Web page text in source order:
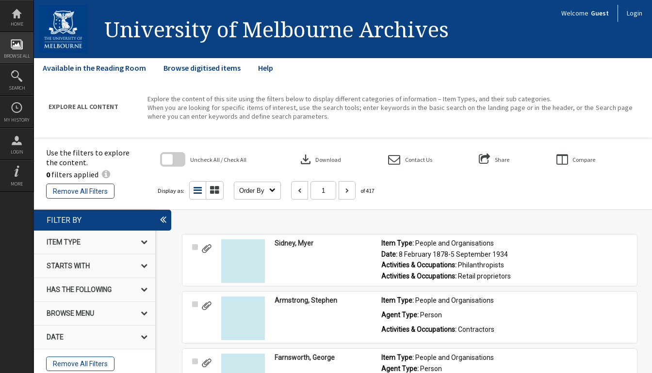
Skip
content
HOME
BROWSE ALL
SEARCH
MY HISTORY
LOGIN
MORE
University of Melbourne Archives
Welcome Guest Login
Available in the Reading Room Browse digitised items Help
EXPLORE ALL CONTENT
Explore the content of this site using the filters below to display different categories of information – Item Types, and their sub categories.
When you are looking for specific items of interest, use the search tools; enter keywords in the basic search on the landing page or in the header, or the Search page
where you can enter keywords and define search parameters.
Use the filters to explore
the content.
0filters applied
Remove All Filters
Uncheck All / Check All download Download Contact Us Share Compare
Display as: Order By of 417
FILTER BY
ITEM TYPE
STARTS WITH
HAS THE FOLLOWING
BROWSE MENU
DATE
Remove All Filters
Select
Sidney, Myer Item Type: People and Organisations
Date: 8 February 1878-5 September 1934
Activities & Occupations: Philanthropists
Activities & Occupations: Retail proprietors
Select
Armstrong, Stephen Item Type: People and Organisations
Agent Type: Person
Activities & Occupations: Contractors
Select
Farnsworth, George Item Type: People and Organisations
Agent Type: Person